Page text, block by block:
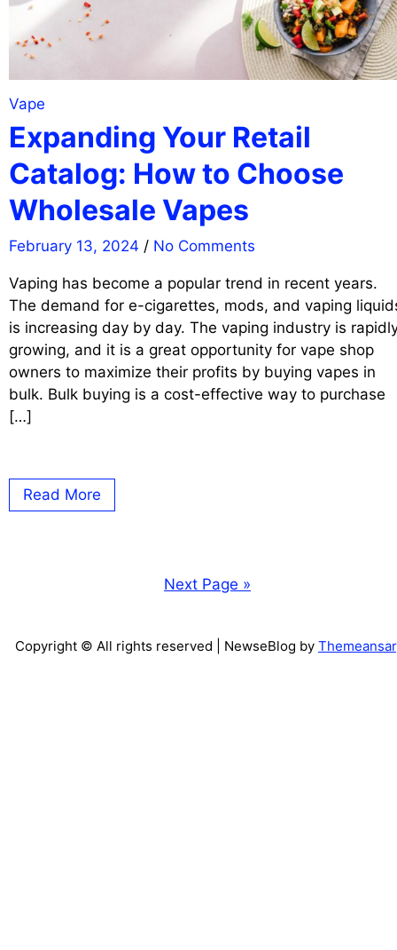
Vape
Expanding Your Retail
Catalog: How to Choose
Wholesale Vapes
February 13, 2024 / No Comments
Vaping has become a popular trend in recent years.
The demand for e-cigarettes, mods, and vaping
is increasing day by day. The vaping industry is
growing, and it is a great opportunity for vape shop
owners to maximize their profits by buying vapes in
bulk. Bulk buying is a cost-effective way to purchase
[…]
Read More
Next Page »
Copyright © All rights reserved | NewseBlog by Themeansar